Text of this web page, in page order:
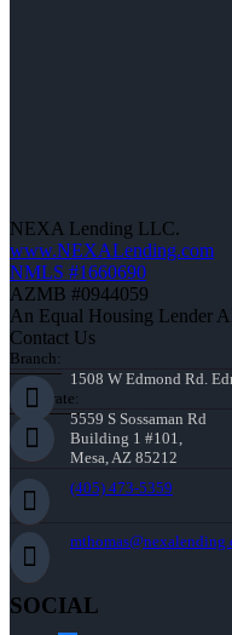
NEXA Lending LLC.
www.NEXALending.com
NMLS #1660690
AZMB #0944059
An Equal Housing Lender
Contact Us
Branch:
1508 W Edmond Rd.
Corporate:
5559 S Sossaman Rd
Building 1 #101,
Mesa, AZ 85212
(405) 473-5359
SOCIAL